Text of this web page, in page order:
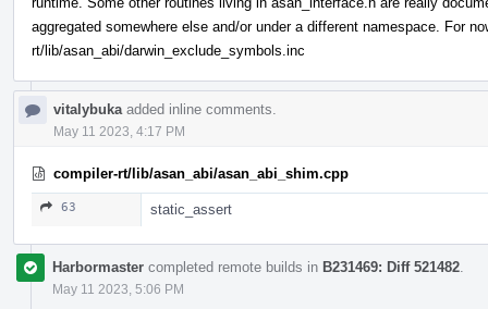
aggregated somewhere else and/or under a different namespace. For
rt/lib/asan_abi/darwin_exclude_symbols.inc
vitalybuka added inline comments.
May 11 2023, 4:17 PM
compiler-rt/lib/asan_abi/asan_abi_shim.cpp
63 static_assert
Harbormaster completed remote builds in B231469: Diff 521482
May 11 2023, 5:06 PM